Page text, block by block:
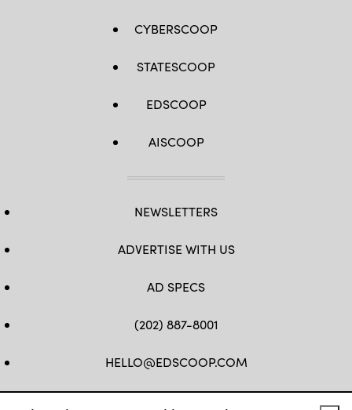
CYBERSCOOP
STATESCOOP
EDSCOOP
AISCOOP
NEWSLETTERS
ADVERTISE WITH US
AD SPECS
(202) 887-8001
HELLO@EDSCOOP.COM